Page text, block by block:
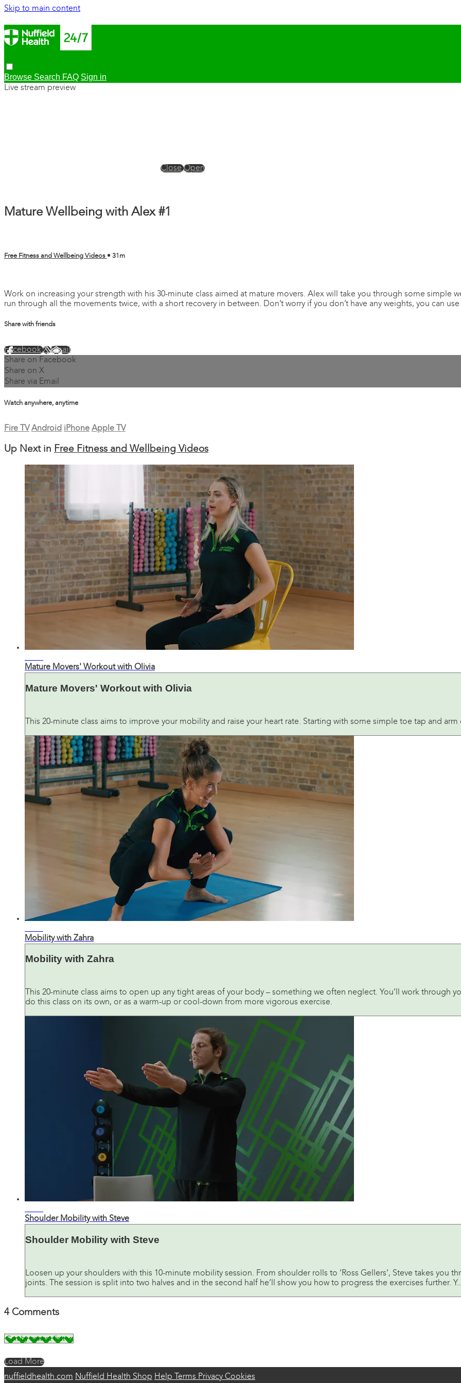
Skip to main content
Browse Search FAQ Sign in
Live stream preview
CloseOpen
Mature Wellbeing with Alex #1
Free Fitness and Wellbeing Videos • 31m
Work on increasing your strength with his 30-minute class aimed at mature movers. Alex will take you through some simple
run through all the movements twice, with a short recovery in between. Don’t worry if you don’t have any weights, you can
Share with friends
FacebookXEmail
Share on Facebook
Share on X
Share via Email
Watch anywhere, anytime
Fire TV Android iPhone Apple TV
Up Next in Free Fitness and Wellbeing Videos
Mature Movers' Workout with Olivia
Mature Movers' Workout with Olivia
This 20-minute class aims to improve your mobility and raise your heart rate. Starting with some simple toe tap and
Mobility with Zahra
Mobility with Zahra
This 20-minute class aims to open up any tight areas of your body – something we often neglect. You’ll work through
do this class on its own, or as a warm-up or cool-down from more vigorous exercise.
Shoulder Mobility with Steve
Shoulder Mobility with Steve
Loosen up your shoulders with this 10-minute mobility session. From shoulder rolls to ‘Ross Gellers’, Steve takes
joints. The session is split into two halves and in the second half he’ll show you how to progress the exercises further.
4 Comments
Load More
nuffieldhealth.com Nuffield Health Shop Help Terms Privacy Cookies